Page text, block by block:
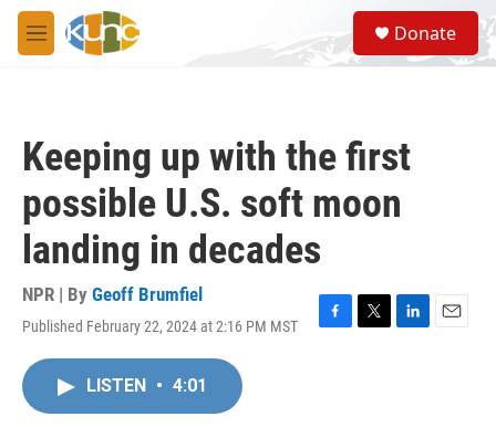
Skip to main content
M
e
S
e
a
Donate
Keeping up with the first
possible U.S. soft moon
landing in decades
NPR | By Geoff Brumfiel
Published February 22, 2024 at 2:16 PM MST
F
T
L
E
LISTEN • 4:01